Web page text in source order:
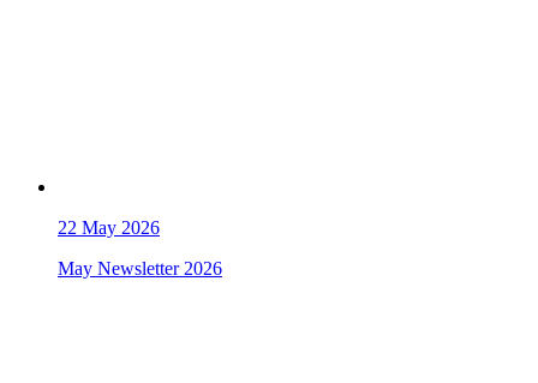
22 May 2026
May Newsletter 2026